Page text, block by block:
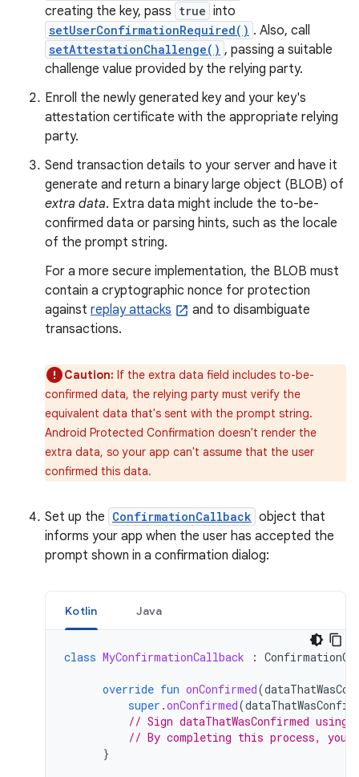
creating the key, pass true into
setUserConfirmationRequired() . Also, call
setAttestationChallenge() , passing a suitable
challenge value provided by the relying party.
Enroll the newly generated key and your key's
attestation certificate with the appropriate relying
party.
Send transaction details to your server and have it
generate and return a binary large object (BLOB) of
extra data. Extra data might include the to-be-
confirmed data or parsing hints, such as the locale
of the prompt string.
For a more secure implementation, the BLOB must
contain a cryptographic nonce for protection
against replay attacks
and to disambiguate
transactions.
Caution: If the extra data field includes to-be-
confirmed data, the relying party must verify the
equivalent data that's sent with the prompt string.
Android Protected Confirmation doesn't render the
extra data, so your app can't assume that the user
confirmed this data.
Set up the ConfirmationCallback object that
informs your app when the user has accepted the
prompt shown in a confirmation dialog:
Kotlin Java
class MyConfirmationCallback :
override fun onConfirmed(
super .onConfirmed(
// Sign dataThatWasConfirmed
// By completing this process, you
}